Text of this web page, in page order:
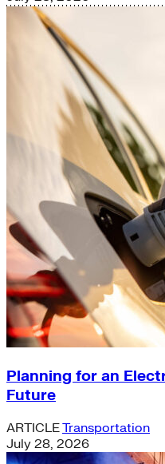
Planning for an
Future
ARTICLETransportation
July 28, 2026